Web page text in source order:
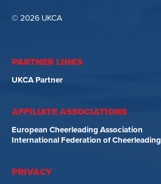
© 2026 UKCA
PARTNER LINKS
UKCA Partner
AFFILIATE ASSOCIATIONS
European Cheerleading Association
International Federation of Cheerleading
PRIVACY